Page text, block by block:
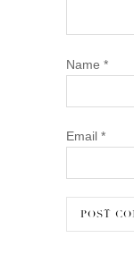
Name *
Email *